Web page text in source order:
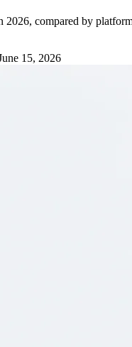
2026, compared by
15, 2026